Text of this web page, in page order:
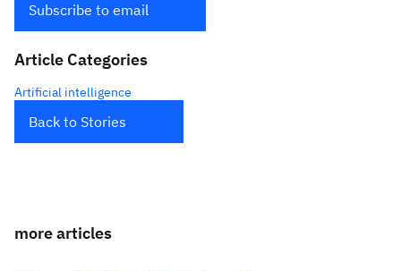
Subscribe to email
Article Categories
Artificial intelligence
Back to Stories
more articles